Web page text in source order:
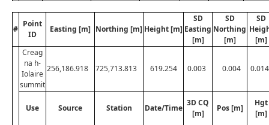
#
Point
ID
Easting [m] Northing [m] Height [m]
SD
Easting
[m]
SD
Northing
[m]
SD
[m]
Creag
na h-
Iolaire
summit
256,186.918 725,713.813 619.254 0.003 0.004 0.014
Use Source Station Date/Time
3D CQ
[m]
Pos [m]
Hgt
[m]